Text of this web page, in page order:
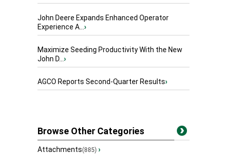
John Deere Expands Enhanced Operator
Experience A...›
Maximize Seeding Productivity With the New
John D...›
AGCO Reports Second-Quarter Results›
Browse Other Categories
Attachments(885) ›